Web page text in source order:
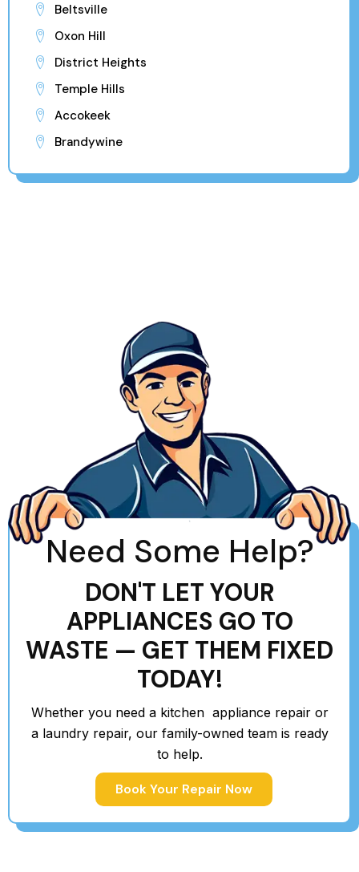
Beltsville
Oxon Hill
District Heights
Temple Hills
Accokeek
Brandywine
Need Some Help?
DON'T LET YOUR
APPLIANCES GO TO
WASTE — GET THEM FIXED
TODAY!
Whether you need a kitchen appliance repair or
a laundry repair, our family-owned team is ready
to help.
Book Your Repair Now